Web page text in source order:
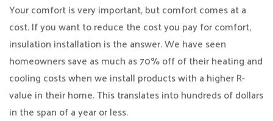
Your comfort is very important, but comfort comes at a
cost. If you want to reduce the cost you pay for comfort,
insulation installation is the answer. We have seen
homeowners save as much as 70% off of their heating and
cooling costs when we install products with a higher R-
value in their home. This translates into hundreds of dollars
in the span of a year or less.